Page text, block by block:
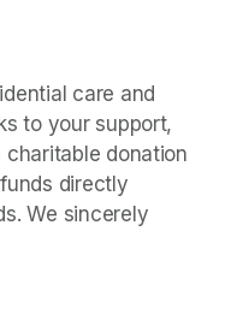
care and
to your support,
donation
directly
We sincerely